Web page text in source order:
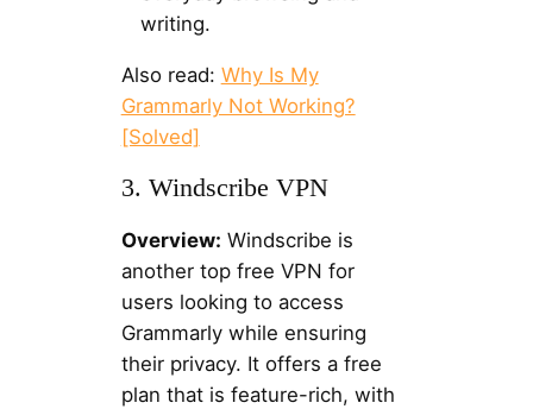
writing.
Also read: Why Is My
Grammarly Not Working?
[Solved]
3. Windscribe VPN
Overview: Windscribe is
another top free VPN for
users looking to access
Grammarly while ensuring
their privacy. It offers a free
plan that is feature-rich, with